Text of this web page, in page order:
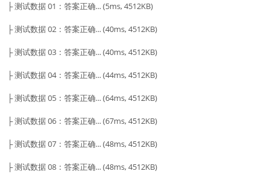
├ 测试数据 01：答案正确... (5ms, 4512KB)
├ 测试数据 02：答案正确... (40ms, 4512KB)
├ 测试数据 03：答案正确... (40ms, 4512KB)
├ 测试数据 04：答案正确... (44ms, 4512KB)
├ 测试数据 05：答案正确... (64ms, 4512KB)
├ 测试数据 06：答案正确... (67ms, 4512KB)
├ 测试数据 07：答案正确... (48ms, 4512KB)
├ 测试数据 08：答案正确... (48ms, 4512KB)